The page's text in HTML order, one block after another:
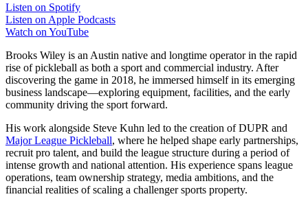
Listen on Spotify
Listen on Apple Podcasts
Watch on YouTube
Brooks Wiley is an Austin native and longtime operator in the rapid
rise of pickleball as both a sport and commercial industry. After
discovering the game in 2018, he immersed himself in its emerging
business landscape—exploring equipment, facilities, and the early
community driving the sport forward.
His work alongside Steve Kuhn led to the creation of DUPR and
Major League Pickleball, where he helped shape early partnerships,
recruit pro talent, and build the league structure during a period of
intense growth and national attention. His experience spans league
operations, team ownership strategy, media ambitions, and the
financial realities of scaling a challenger sports property.